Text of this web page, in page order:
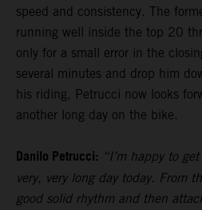
speed and consistency. The
running well inside the top 20
only for a small error in the
several minutes and drop him
his riding, Petrucci now looks
another long day on the bike.
Danilo Petrucci: “I’m happy to
very, very long day today. From
good solid rhythm and then